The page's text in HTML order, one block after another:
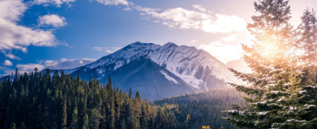
PEO
Outsource complex employment tasks
INFRASTRUCTURE
Remote Embedded
Seamlessly integrate HR into workflows
GROWTH STAGE
Startups
Agile global HR & payroll solutions for growing
companies
Mid-market
Expand teams with tailored HR solutions
Explore currency options and payout speeds for global
contractors
LEARN WITH REMOTE
Research & Guides
Case studies
Nederlands
Français
Deutsch
Español